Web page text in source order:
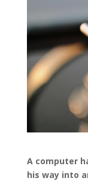
A computer
his way into